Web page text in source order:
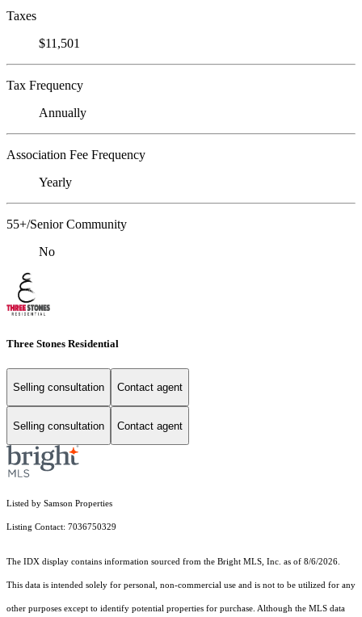
Taxes
$11,501
Tax Frequency
Annually
Association Fee Frequency
Yearly
55+/Senior Community
No
Three Stones Residential
Selling consultation Contact agent
Selling consultation Contact agent
Listed by Samson Properties
Listing Contact: 7036750329
The IDX display contains information sourced from the Bright MLS, Inc. as of 8/6/2026.
This data is intended solely for personal, non-commercial use and is not to be utilized for any
other purposes except to identify potential properties for purchase. Although the MLS data